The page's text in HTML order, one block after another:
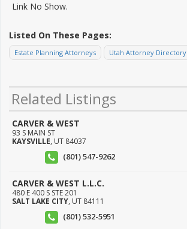
Link No Show.
Listed On These Pages:
Estate Planning Attorneys Utah Attorney Directory
Related Listings
CARVER & WEST
93 S MAIN ST
KAYSVILLE, UT 84037
(801) 547-9262
CARVER & WEST L.L.C.
480 E 400 S STE 201
SALT LAKE CITY, UT 84111
(801) 532-5951